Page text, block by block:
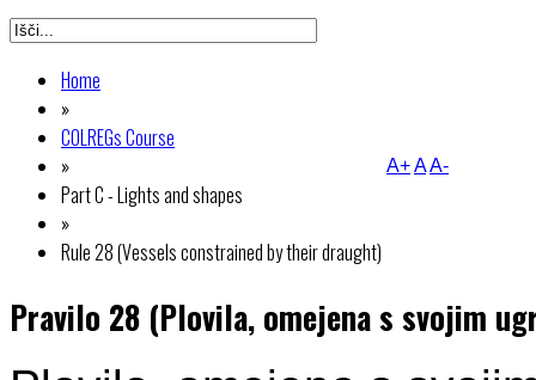
Home
»
COLREGs Course
»
Part C - Lights and shapes
»
Rule 28 (Vessels constrained by their draught)
A+AA-
Pravilo 28 (Plovila, omejena s svojim